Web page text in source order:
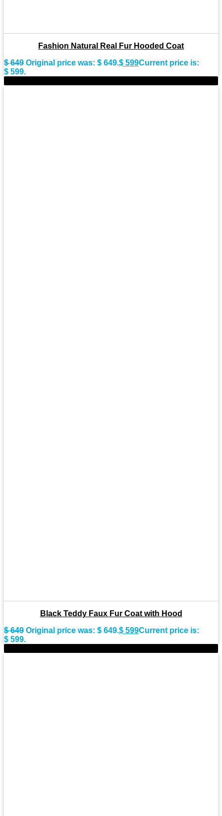
Fashion Natural Real Fur Hooded Coat
$649 Original price was: $ 649.$ 599Current price is:
$ 599.
Black Teddy Faux Fur Coat with Hood
$649 Original price was: $ 649.$ 599Current price is:
$ 599.